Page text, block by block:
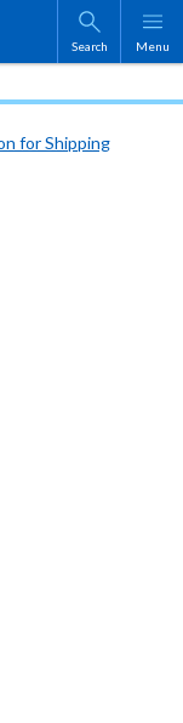
Search Menu
for Shipping